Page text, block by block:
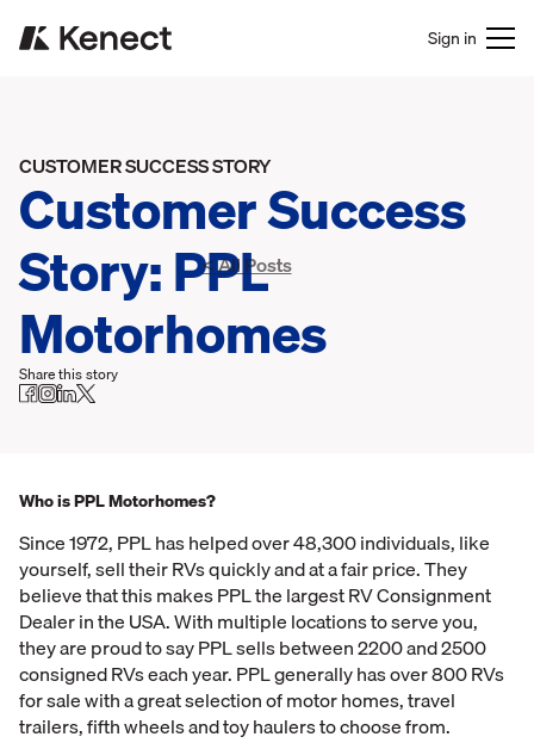
Sign in
< All Posts
CUSTOMER SUCCESS STORY
Customer Success
Story: PPL
Motorhomes
Share this story
Who is PPL Motorhomes?‍
Since 1972, PPL has helped over 48,300 individuals, like
yourself, sell their RVs quickly and at a fair price. They
believe that this makes PPL the largest RV Consignment
Dealer in the USA. With multiple locations to serve you,
they are proud to say PPL sells between 2200 and 2500
consigned RVs each year. PPL generally has over 800 RVs
for sale with a great selection of motor homes, travel
trailers, fifth wheels and toy haulers to choose from.